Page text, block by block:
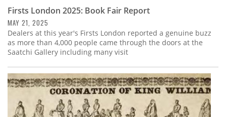
Firsts London 2025: Book Fair Report
MAY 21, 2025
Dealers at this year's Firsts London reported a genuine buzz
as more than 4,000 people came through the doors at the
Saatchi Gallery including many visit